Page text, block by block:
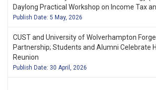
Daylong Practical Workshop on Income Tax
Publish Date: 5 May, 2026
CUST and University of Wolverhampton
Partnership; Students and Alumni Celebrate
Reunion
Publish Date: 30 April, 2026